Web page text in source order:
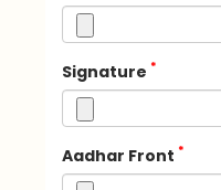
Signature *
Aadhar Front *